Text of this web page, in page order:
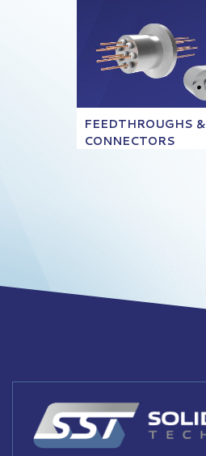
FEEDTHROUGHS &
CONNECTORS